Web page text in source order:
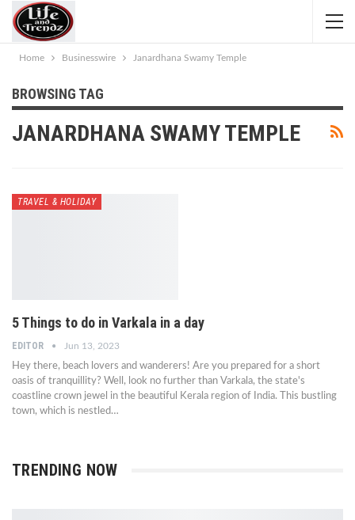
Home Businesswire Janardhana Swamy Temple
BROWSING TAG
JANARDHANA SWAMY TEMPLE
TRAVEL & HOLIDAY
5 Things to do in Varkala in a day
EDITOR Jun 13, 2023
Hey there, beach lovers and wanderers! Are you prepared for a short
oasis of tranquillity? Well, look no further than Varkala, the state's
coastline crown jewel in the beautiful Kerala region of India. This bustling
town, which is nestled…
TRENDING NOW